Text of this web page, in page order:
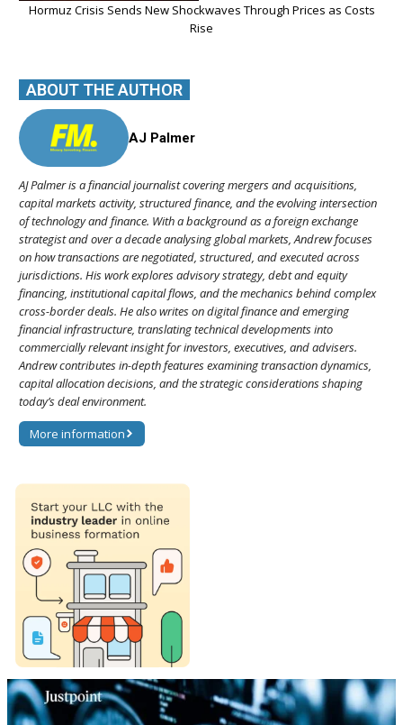
Hormuz Crisis Sends New Shockwaves Through Prices as Costs
Rise
ABOUT THE AUTHOR
AJ Palmer
AJ Palmer is a financial journalist covering mergers and acquisitions,
capital markets activity, structured finance, and the evolving intersection
of technology and finance. With a background as a foreign exchange
strategist and over a decade analysing global markets, Andrew focuses
on how transactions are negotiated, structured, and executed across
jurisdictions. His work explores advisory strategy, debt and equity
financing, institutional capital flows, and the mechanics behind complex
cross-border deals. He also writes on digital finance and emerging
financial infrastructure, translating technical developments into
commercially relevant insight for investors, executives, and advisers.
Andrew contributes in-depth features examining transaction dynamics,
capital allocation decisions, and the strategic considerations shaping
today’s deal environment.
More information